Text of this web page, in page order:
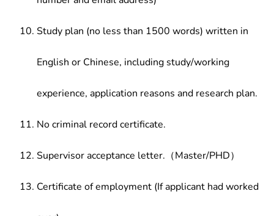
Study plan (no less than 1500 words) written in
English or Chinese, including study/working
experience, application reasons and research plan.
No criminal record certificate.
Supervisor acceptance letter.（Master/PHD）
Certificate of employment (If applicant had worked